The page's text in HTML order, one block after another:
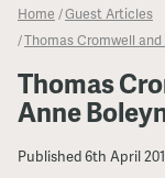
Home /Guest Articles
/Thomas Cromwell
Thomas
Anne
Published6th April